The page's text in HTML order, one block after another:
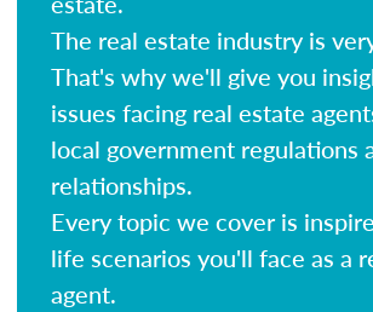
The real estate industry is
That's why we'll give you
issues facing real estate
local government regulations
relationships.
Every topic we cover is
life scenarios you'll face as a
agent.